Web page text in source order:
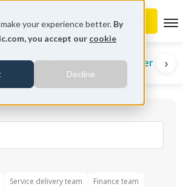
your experience better. By
you accept our cookie
Decline
›
Finance & billing Partners
Service delivery team
Finance team